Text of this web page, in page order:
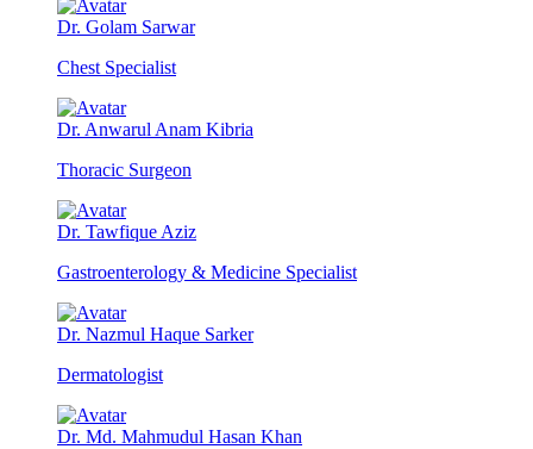
Dr. Golam Sarwar
Chest Specialist
Dr. Anwarul Anam Kibria
Thoracic Surgeon
Dr. Tawfique Aziz
Gastroenterology & Medicine Specialist
Dr. Nazmul Haque Sarker
Dermatologist
Dr. Md. Mahmudul Hasan Khan